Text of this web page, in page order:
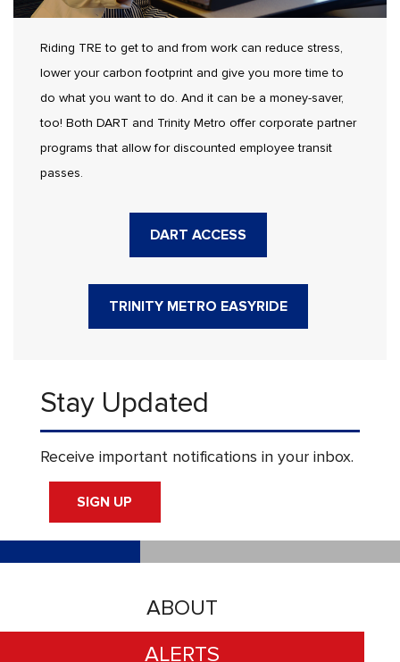
Riding TRE to get to and from work can reduce stress,
lower your carbon footprint and give you more time to
do what you want to do. And it can be a money-saver,
too! Both DART and Trinity Metro offer corporate partner
programs that allow for discounted employee transit
passes.
DART ACCESS
TRINITY METRO EASYRIDE
ABOUT
ALERTS
Stay Updated
Receive important notifications in your inbox.
SIGN UP